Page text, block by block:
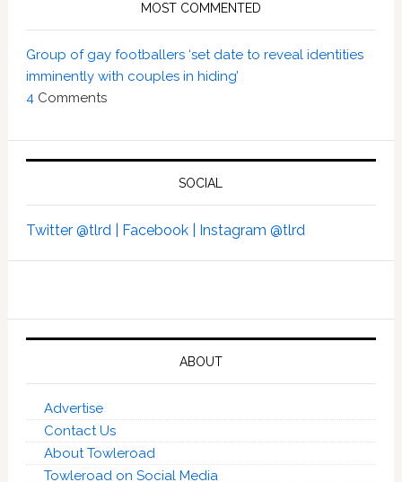
MOST COMMENTED
Group of gay footballers ‘set date to reveal identities
imminently with couples in hiding’
4Comments
SOCIAL
Twitter @tlrd | Facebook | Instagram @tlrd
ABOUT
Advertise
Contact Us
About Towleroad
Towleroad on Social Media